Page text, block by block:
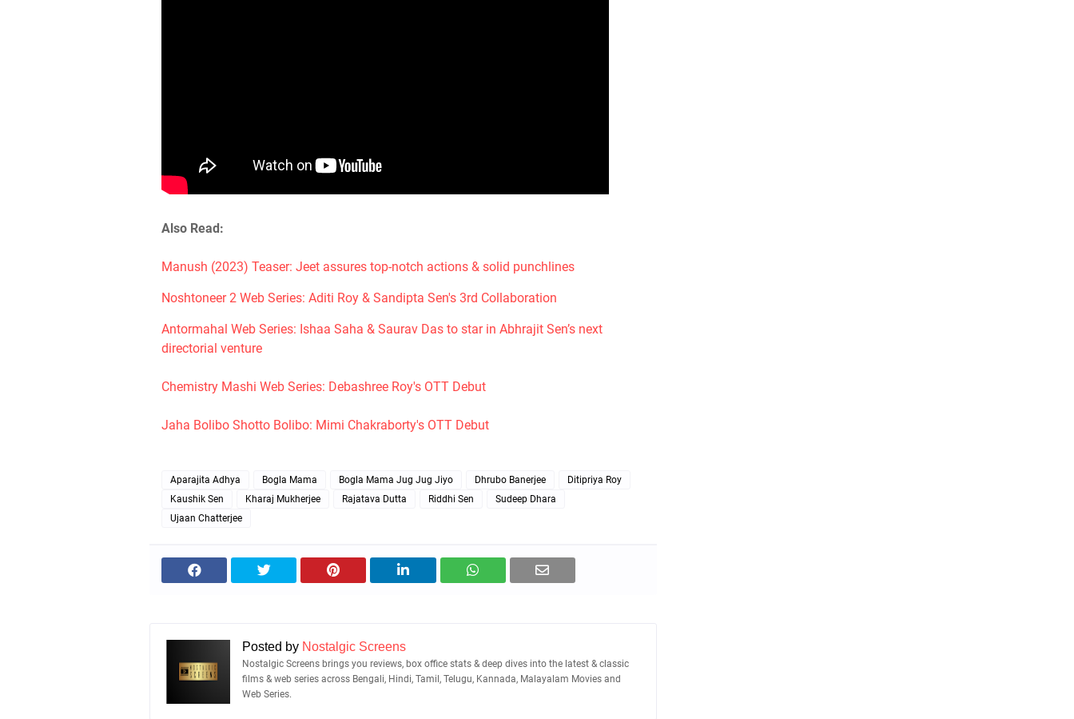
Also Read:
Manush (2023) Teaser: Jeet assures top-notch actions & solid punchlines
Noshtoneer 2 Web Series: Aditi Roy & Sandipta Sen's 3rd Collaboration
Antormahal Web Series: Ishaa Saha & Saurav Das to star in Abhrajit Sen’s next
directorial venture
Chemistry Mashi Web Series: Debashree Roy's OTT Debut
Jaha Bolibo Shotto Bolibo: Mimi Chakraborty's OTT Debut
Aparajita Adhya Bogla Mama Bogla Mama Jug Jug Jiyo Dhrubo Banerjee
Ditipriya Roy
Kaushik Sen
Kharaj Mukherjee Rajatava Dutta Riddhi Sen
Sudeep Dhara
Ujaan Chatterjee
Posted by Nostalgic Screens
Nostalgic Screens brings you reviews, box office stats & deep dives into the latest & classic
films & web series across Bengali, Hindi, Tamil, Telugu, Kannada, Malayalam Movies and
Web Series.